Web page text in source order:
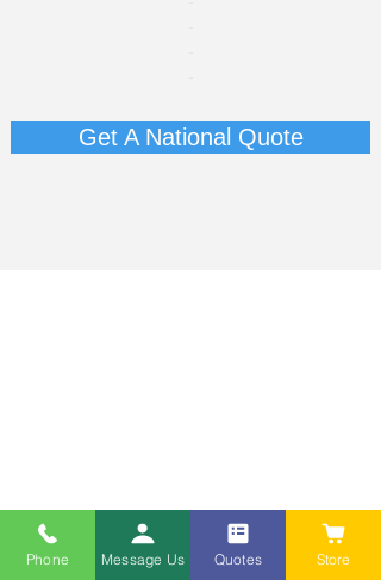
Get A National Quote
Phone Message Us Quotes Store